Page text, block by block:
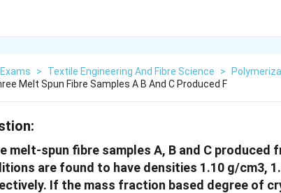
Exams > Textile Engineering And Fibre Science >
Melt Spun Fibre Samples A B And C Produced F
melt-spun fibre samples A, B and C
are found to have densities 1.10 g/cm3,
If the mass fraction based degree of